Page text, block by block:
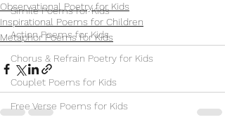
Simile Poems for Kids
Action Poems for Kids
Chorus & Refrain Poetry for Kids
Couplet Poems for Kids
Free Verse Poems for Kids
Observational Poetry for Kids
Inspirational Poems for Children
Metaphor Poems for Kids